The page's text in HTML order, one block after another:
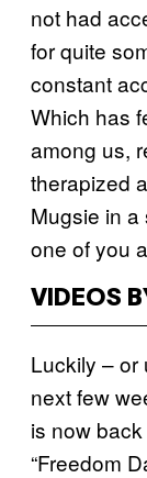
not had
for quite
constant
Which has
among us,
therapized
Mugsie in
one of you
VIDEOS
Luckily – or
next few
is now
“Freedom